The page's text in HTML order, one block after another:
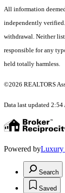
All information
independently
withdrawal. Neither
responsible for any
held totally harmless.
©2026 REALTORS
Data last updated
Powered byLuxury
Search
Saved